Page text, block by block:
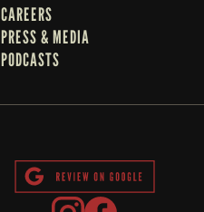
CAREERS
PRESS & MEDIA
PODCASTS